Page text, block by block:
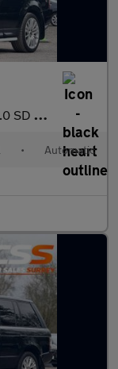
HSE Auto 4WD Euro 5 5dr
• Automatic